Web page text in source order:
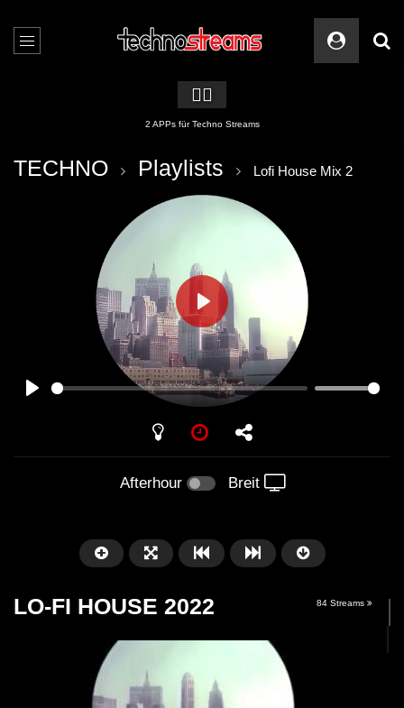
🏳️‍🌈
2 APPs für Techno Streams
TECHNO Playlists Lofi House Mix 2
PLAY
Afterhour Breit
LO-FI HOUSE 2022 84 Streams